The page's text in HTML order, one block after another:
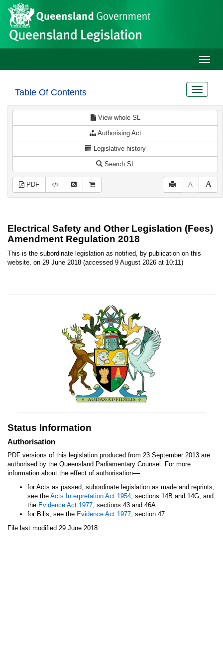
Skip to main content
Site
header
Toggle
Table Of Contents
Toggle
View whole SL
Authorising Act
Legislative history
Search SL
PDF A
Electrical Safety and Other Legislation (Fees)
Amendment Regulation 2018
This is the subordinate legislation as notified, by publication on this
website, on 29 June 2018 (accessed 9 August 2026 at 10:11)
Status Information
Authorisation
PDF versions of this legislation produced from 23 September 2013 are
authorised by the Queensland Parliamentary Counsel. For more
information about the effect of authorisation—
for Acts as passed, subordinate legislation as made and reprints,
see the Acts Interpretation Act 1954, sections 14B and 14G, and
the Evidence Act 1977, sections 43 and 46A
for Bills, see the Evidence Act 1977, section 47.
File last modified 29 June 2018